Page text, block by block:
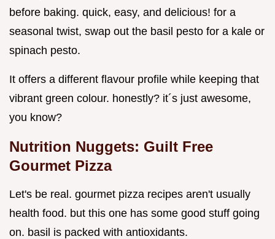
before baking. quick, easy, and delicious! for a
seasonal twist, swap out the basil pesto for a kale or
spinach pesto.
It offers a different flavour profile while keeping that
vibrant green colour. honestly? it´s just awesome,
you know?
Nutrition Nuggets: Guilt Free
Gourmet Pizza
Let's be real. gourmet pizza recipes aren't usually
health food. but this one has some good stuff going
on. basil is packed with antioxidants.